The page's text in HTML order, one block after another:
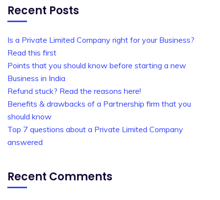
Recent Posts
Is a Private Limited Company right for your Business?
Read this first
Points that you should know before starting a new
Business in India
Refund stuck? Read the reasons here!
Benefits & drawbacks of a Partnership firm that you
should know
Top 7 questions about a Private Limited Company
answered
Recent Comments